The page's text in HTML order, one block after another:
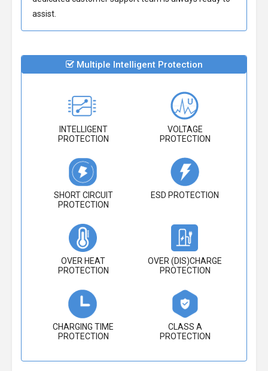
assist.
Multiple Intelligent Protection
INTELLIGENT
PROTECTION
VOLTAGE
PROTECTION
SHORT CIRCUIT
PROTECTION
ESD PROTECTION
OVER HEAT
PROTECTION
OVER (DIS)CHARGE
PROTECTION
CHARGING TIME
PROTECTION
CLASS A
PROTECTION